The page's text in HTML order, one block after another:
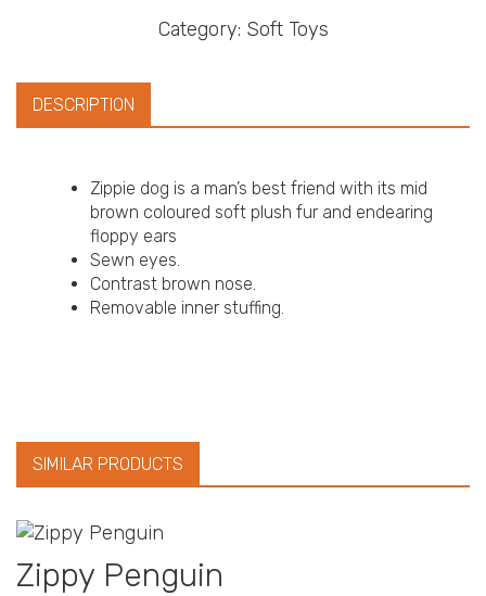
Category: Soft Toys
DESCRIPTION
Zippie dog is a man’s best friend with its mid
brown coloured soft plush fur and endearing
floppy ears
Sewn eyes.
Contrast brown nose.
Removable inner stuffing.
SIMILAR PRODUCTS
Zippy Penguin